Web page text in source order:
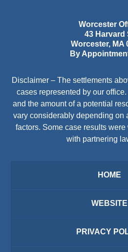
Worcester
43 Harvard
Worcester, MA
By
Disclaimer – The settlements
cases represented by our
and the amount of a potential
vary considerably depending on
factors. Some case results
with partnering
HOME
WEBSITE
PRIVACY